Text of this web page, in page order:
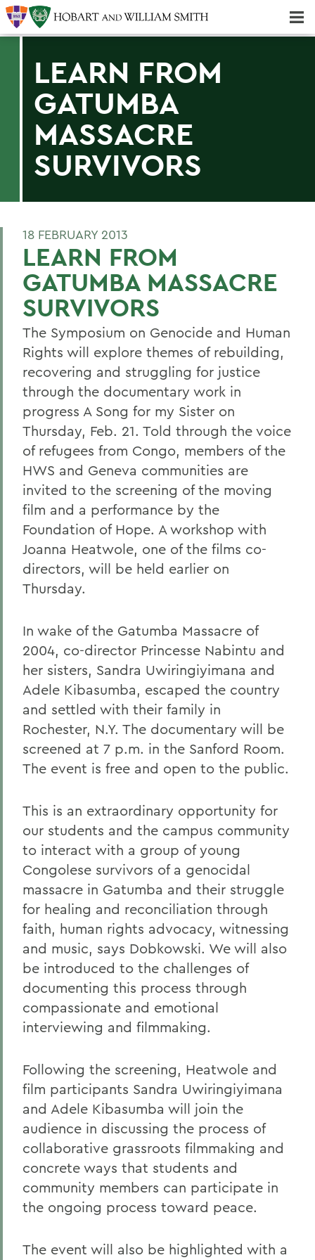
LEARN FROM
GATUMBA
MASSACRE
SURVIVORS
18 FEBRUARY 2013
LEARN FROM
GATUMBA MASSACRE
SURVIVORS
The Symposium on Genocide and Human
Rights will explore themes of rebuilding,
recovering and struggling for justice
through the documentary work in
progress A Song for my Sister on
Thursday, Feb. 21. Told through the voice
of refugees from Congo, members of the
HWS and Geneva communities are
invited to the screening of the moving
film and a performance by the
Foundation of Hope. A workshop with
Joanna Heatwole, one of the films co-
directors, will be held earlier on
Thursday.
In wake of the Gatumba Massacre of
2004, co-director Princesse Nabintu and
her sisters, Sandra Uwiringiyimana and
Adele Kibasumba, escaped the country
and settled with their family in
Rochester, N.Y. The documentary will be
screened at 7 p.m. in the Sanford Room.
The event is free and open to the public.
This is an extraordinary opportunity for
our students and the campus community
to interact with a group of young
Congolese survivors of a genocidal
massacre in Gatumba and their struggle
for healing and reconciliation through
faith, human rights advocacy, witnessing
and music, says Dobkowski. We will also
be introduced to the challenges of
documenting this process through
compassionate and emotional
interviewing and filmmaking.
Following the screening, Heatwole and
film participants Sandra Uwiringiyimana
and Adele Kibasumba will join the
audience in discussing the process of
collaborative grassroots filmmaking and
concrete ways that students and
community members can participate in
the ongoing process toward peace.
The event will also be highlighted with a